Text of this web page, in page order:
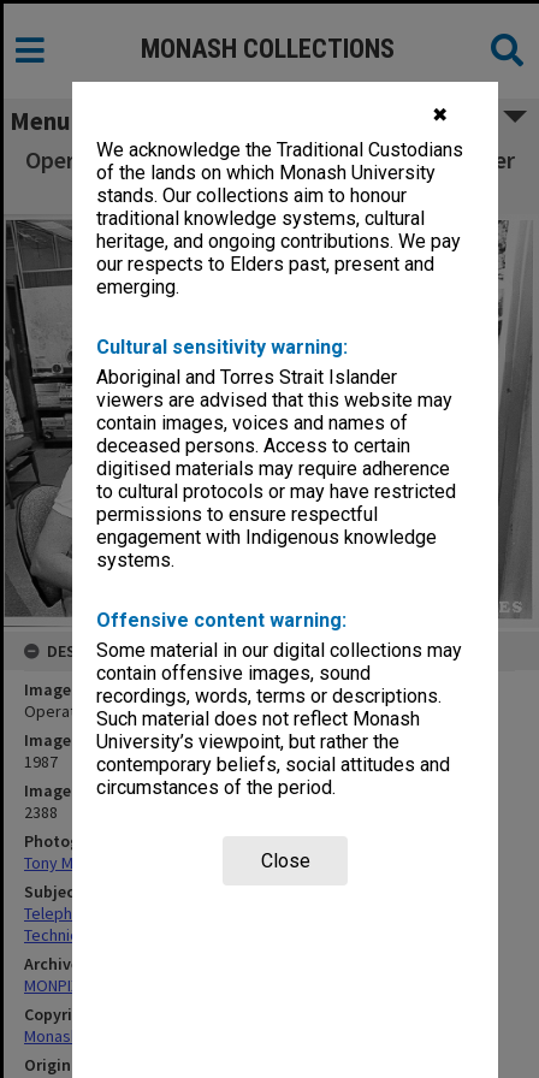
✖
We acknowledge the Traditional Custodians
of the lands on which Monash University
stands. Our collections aim to honour
traditional knowledge systems, cultural
heritage, and ongoing contributions. We pay
our respects to Elders past, present and
emerging.
Cultural sensitivity warning:
Aboriginal and Torres Strait Islander
viewers are advised that this website may
contain images, voices and names of
deceased persons. Access to certain
digitised materials may require adherence
to cultural protocols or may have restricted
permissions to ensure respectful
engagement with Indigenous knowledge
systems.
Offensive content warning:
Some material in our digital collections may
contain offensive images, sound
recordings, words, terms or descriptions.
Such material does not reflect Monash
University’s viewpoint, but rather the
contemporary beliefs, social attitudes and
circumstances of the period.
Close
MONASH COLLECTIONS
Menu
Operators working on 'switchboard' - computer
terminals
DESCRIPTION
Image title
Operators working on 'switchboard' - computer terminals
Image date
1987
Image identifier
2388
Photographer
Tony Miller
Subject descriptors
Telephone Exchanges
Technicians
Archives collection
MONPIX
Copyright
Monash University
Original image format